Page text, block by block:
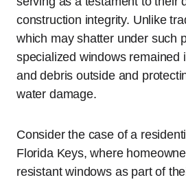
construction integrity. Unlike
which may shatter under such
specialized windows remained
and debris outside and
water damage.
Consider the case of a
Florida Keys, where
resistant windows as part of